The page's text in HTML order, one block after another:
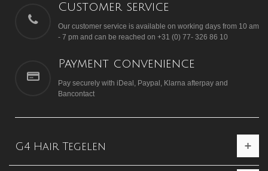
Customer service
Our customer service is available on working days from 10 am
- 7 pm and can be reached on +31 (0) 77- 326 86 10
Payment convenience
Pay securely with iDeal, Paypal, Klarna afterpay and
Bancontact
G4 Hair Tegelen